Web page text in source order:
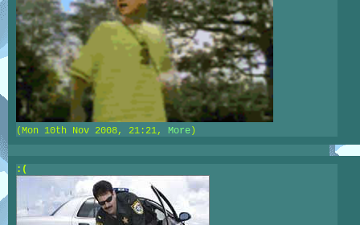
(Mon 10th Nov 2008, 21:21, More )
:(